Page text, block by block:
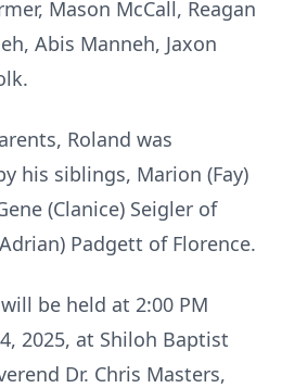
Mason McCall, Reagan
Abis Manneh, Jaxon
Roland was
his siblings, Marion (Fay)
(Clanice) Seigler of
Padgett of Florence.
be held at 2:00 PM
2025, at Shiloh Baptist
Dr. Chris Masters,